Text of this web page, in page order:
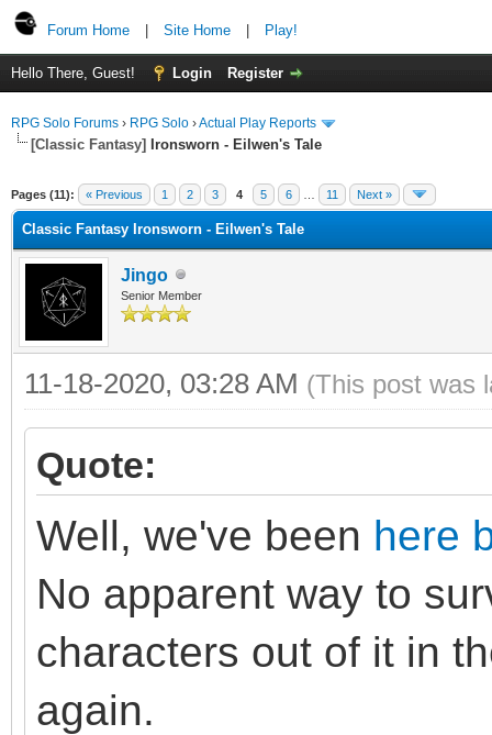
Forum Home Site Home Play!
Hello There, Guest! Login Register
RPG Solo Forums › RPG Solo ›Actual Play Reports
[Classic Fantasy] Ironsworn - Eilwen's Tale
Pages (11): « Previous 1 2 3 4 5 6 11 Next »
Classic Fantasy Ironsworn - Eilwen's Tale
Jingo
Senior Member
11-18-2020, 03:28 AM (This post was
Quote:
Well, we've been here
No apparent way to
characters out of it in
again.